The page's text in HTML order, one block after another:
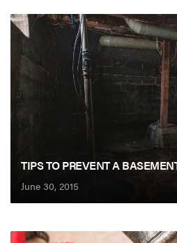
TIPS TO PREVENT A
June 30, 2015